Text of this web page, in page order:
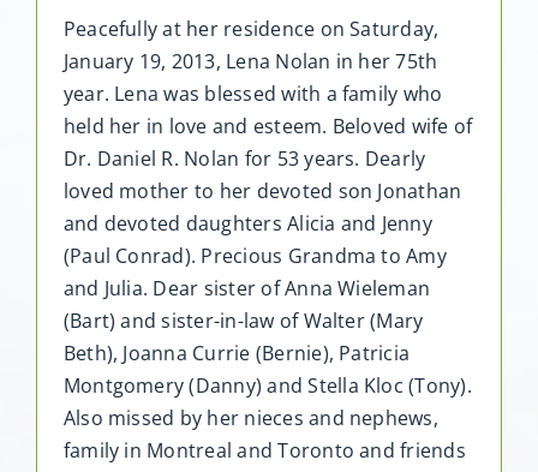
Peacefully at her residence on Saturday,
January 19, 2013, Lena Nolan in her 75th
year. Lena was blessed with a family who
held her in love and esteem. Beloved wife of
Dr. Daniel R. Nolan for 53 years. Dearly
loved mother to her devoted son Jonathan
and devoted daughters Alicia and Jenny
(Paul Conrad). Precious Grandma to Amy
and Julia. Dear sister of Anna Wieleman
(Bart) and sister-in-law of Walter (Mary
Beth), Joanna Currie (Bernie), Patricia
Montgomery (Danny) and Stella Kloc (Tony).
Also missed by her nieces and nephews,
family in Montreal and Toronto and friends